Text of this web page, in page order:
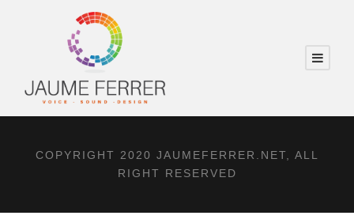
COPYRIGHT 2020 JAUMEFERRER.NET, ALL
RIGHT RESERVED